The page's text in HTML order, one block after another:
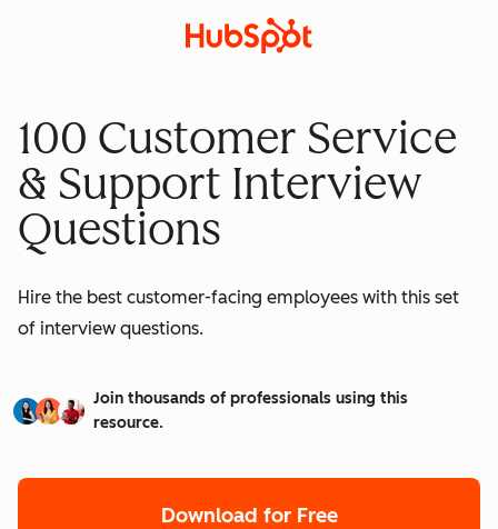
100 Customer Service
& Support Interview
Questions
Hire the best customer-facing employees with this set
of interview questions.
Join thousands of professionals using this
resource.
Download for Free